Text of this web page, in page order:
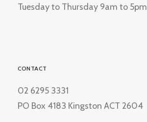
Tuesday to Thursday 9am to 5pm
CONTACT
02 6295 3331
PO Box 4183 Kingston ACT 2604